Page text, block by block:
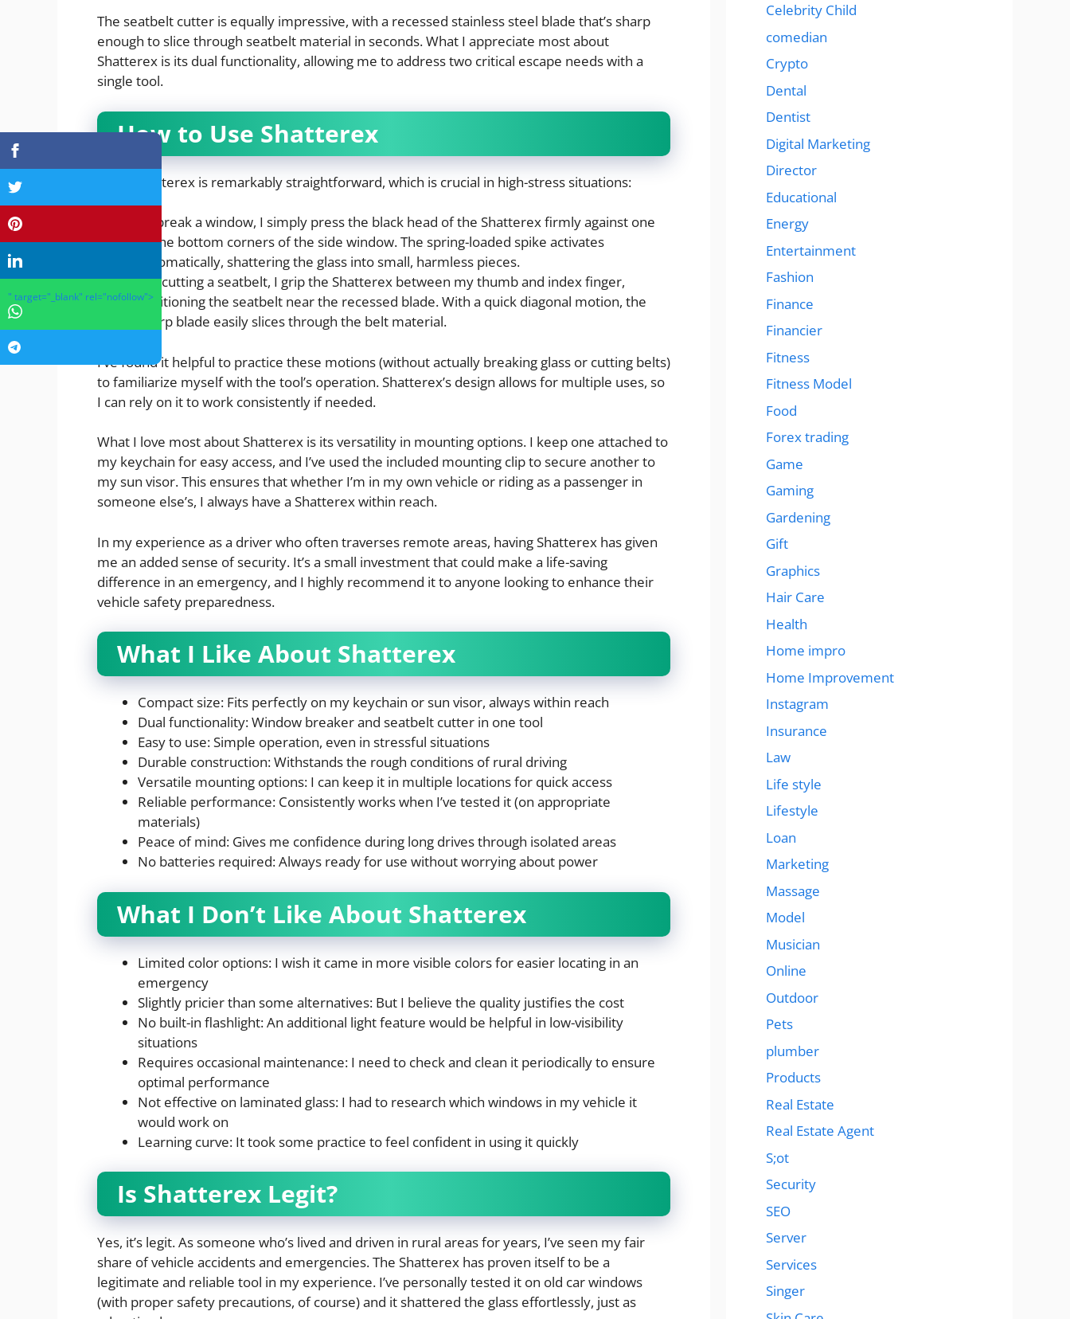
The seatbelt cutter is equally impressive, with a recessed stainless steel blade that’s sharp
enough to slice through seatbelt material in seconds. What I appreciate most about
Shatterex is its dual functionality, allowing me to address two critical escape needs with a
single tool.
How to Use Shatterex
Using Shatterex is remarkably straightforward, which is crucial in high-stress situations:
To break a window, I simply press the black head of the Shatterex firmly against one
of the bottom corners of the side window. The spring-loaded spike activates
automatically, shattering the glass into small, harmless pieces.
For cutting a seatbelt, I grip the Shatterex between my thumb and index finger,
positioning the seatbelt near the recessed blade. With a quick diagonal motion, the
sharp blade easily slices through the belt material.
I’ve found it helpful to practice these motions (without actually breaking glass or cutting belts)
to familiarize myself with the tool’s operation. Shatterex’s design allows for multiple uses, so
I can rely on it to work consistently if needed.
What I love most about Shatterex is its versatility in mounting options. I keep one attached to
my keychain for easy access, and I’ve used the included mounting clip to secure another to
my sun visor. This ensures that whether I’m in my own vehicle or riding as a passenger in
someone else’s, I always have a Shatterex within reach.
In my experience as a driver who often traverses remote areas, having Shatterex has given
me an added sense of security. It’s a small investment that could make a life-saving
difference in an emergency, and I highly recommend it to anyone looking to enhance their
vehicle safety preparedness.
What I Like About Shatterex
Compact size: Fits perfectly on my keychain or sun visor, always within reach
Dual functionality: Window breaker and seatbelt cutter in one tool
Easy to use: Simple operation, even in stressful situations
Durable construction: Withstands the rough conditions of rural driving
Versatile mounting options: I can keep it in multiple locations for quick access
Reliable performance: Consistently works when I’ve tested it (on appropriate
materials)
Peace of mind: Gives me confidence during long drives through isolated areas
No batteries required: Always ready for use without worrying about power
What I Don’t Like About Shatterex
Limited color options: I wish it came in more visible colors for easier locating in an
emergency
Slightly pricier than some alternatives: But I believe the quality justifies the cost
No built-in flashlight: An additional light feature would be helpful in low-visibility
situations
Requires occasional maintenance: I need to check and clean it periodically to ensure
optimal performance
Not effective on laminated glass: I had to research which windows in my vehicle it
would work on
Learning curve: It took some practice to feel confident in using it quickly
Is Shatterex Legit?
Yes, it’s legit. As someone who’s lived and driven in rural areas for years, I’ve seen my fair
share of vehicle accidents and emergencies. The Shatterex has proven itself to be a
legitimate and reliable tool in my experience. I’ve personally tested it on old car windows
(with proper safety precautions, of course) and it shattered the glass effortlessly, just as
Celebrity Child
comedian
Crypto
Dental
Dentist
Digital Marketing
Director
Educational
Energy
Entertainment
Fashion
Finance
Financier
Fitness
Fitness Model
Food
Forex trading
Game
Gaming
Gardening
Gift
Graphics
Hair Care
Health
Home impro
Home Improvement
Instagram
Insurance
Law
Life style
Lifestyle
Loan
Marketing
Massage
Model
Musician
Online
Outdoor
Pets
plumber
Products
Real Estate
Real Estate Agent
S;ot
Security
SEO
Server
Services
Singer
" target="_blank" rel="nofollow">